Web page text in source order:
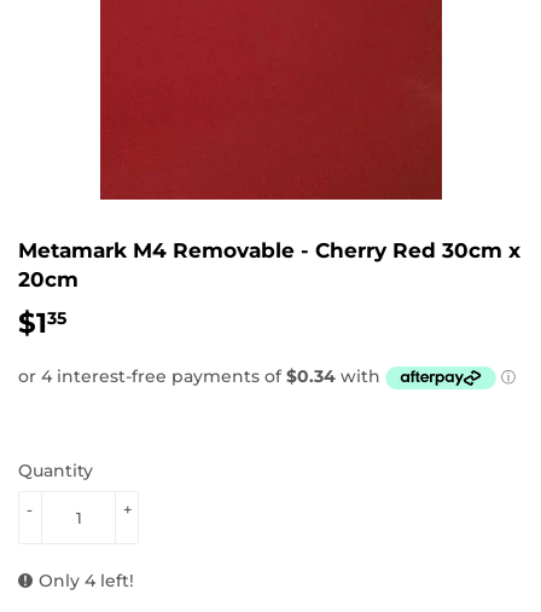
Metamark M4 Removable - Cherry Red 30cm x
20cm
$135
Quantity
+
-
Only 4 left!